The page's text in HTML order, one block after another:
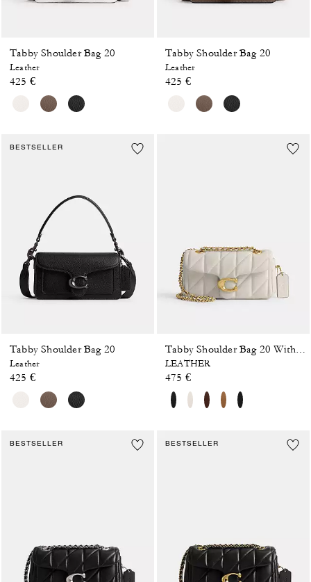
Tabby Shoulder Bag 20
Leather
425 €
Tabby Shoulder Bag 20
Leather
425 €
BESTSELLER
Tabby Shoulder Bag 20
Leather
425 €
LEATHER
475 €
BESTSELLER BESTSELLER